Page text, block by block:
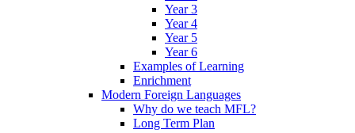
Year 3
Year 4
Year 5
Year 6
Examples of Learning
Enrichment
Modern Foreign Languages
Why do we teach MFL?
Long Term Plan